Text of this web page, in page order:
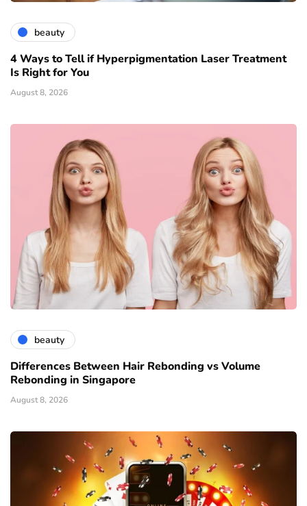
beauty
4 Ways to Tell if Hyperpigmentation Laser Treatment
Is Right for You
August 8, 2026
beauty
Differences Between Hair Rebonding vs Volume
Rebonding in Singapore
August 8, 2026